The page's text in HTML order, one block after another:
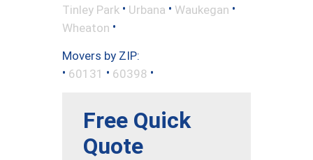
Tinley Park • Urbana • Waukegan •
Wheaton •
Movers by ZIP:
• 60131 • 60398 •
Free Quick
Quote